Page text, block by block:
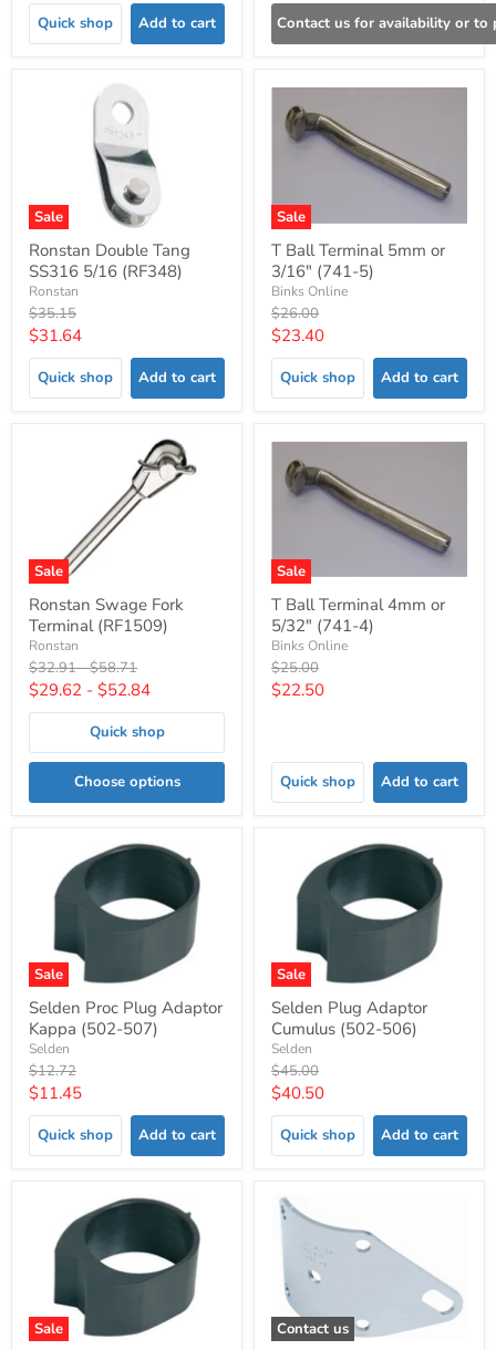
Quick shop Add to cart Contact us for availability or to
Sale
Ronstan Double Tang
SS316 5/16 (RF348)
Ronstan
Original
price
$35.15
Current
price
$31.64
Quick shop Add to cart
Sale
T Ball Terminal 5mm or
3/16" (741-5)
Binks Online
Original
price
$26.00
Current
price
$23.40
Quick shop Add to cart
Sale
Ronstan Swage Fork
Terminal (RF1509)
Ronstan
Original
price
$32.91-Original
price
$58.71
$29.62 - $52.84
Quick shop
Choose options
Sale
T Ball Terminal 4mm or
5/32" (741-4)
Binks Online
Original
price
$25.00
Current
$22.50
Quick shop Add to cart
Sale
Selden Proc Plug Adaptor
Kappa (502-507)
Selden
Original
price
$12.72
Current
price
$11.45
Quick shop Add to cart
Sale
Selden Plug Adaptor
Cumulus (502-506)
Selden
Original
price
$45.00
Current
price
$40.50
Quick shop Add to cart
Sale Contact us